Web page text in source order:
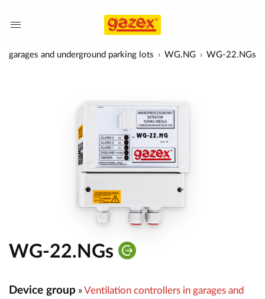
garages and underground parking lots WG.NG WG-22.NGs
WG-22.NGs
Device group »Ventilation controllers in garages and